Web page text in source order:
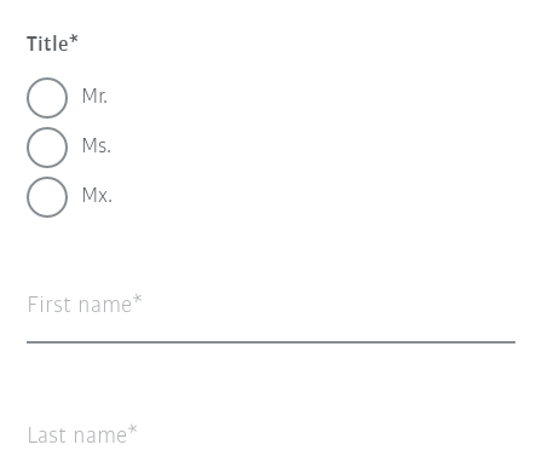
Title
Mr.
Ms.
Mx.
First name
Last name